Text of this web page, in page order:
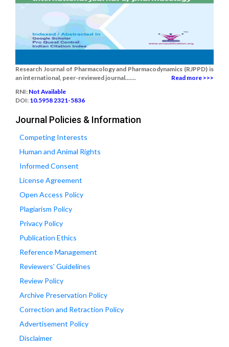
Research Journal of Pharmacology and Pharmacodynamics (RJPPD) is
an international, peer-reviewed journal.......
Read more >>>
RNI: Not Available
DOI: 10.5958 2321-5836
Journal Policies & Information
Competing Interests
Human and Animal Rights
Informed Consent
License Agreement
Open Access Policy
Plagiarism Policy
Privacy Policy
Publication Ethics
Reference Management
Reviewers' Guidelines
Review Policy
Archive Preservation Policy
Correction and Retraction Policy
Advertisement Policy
Disclaimer